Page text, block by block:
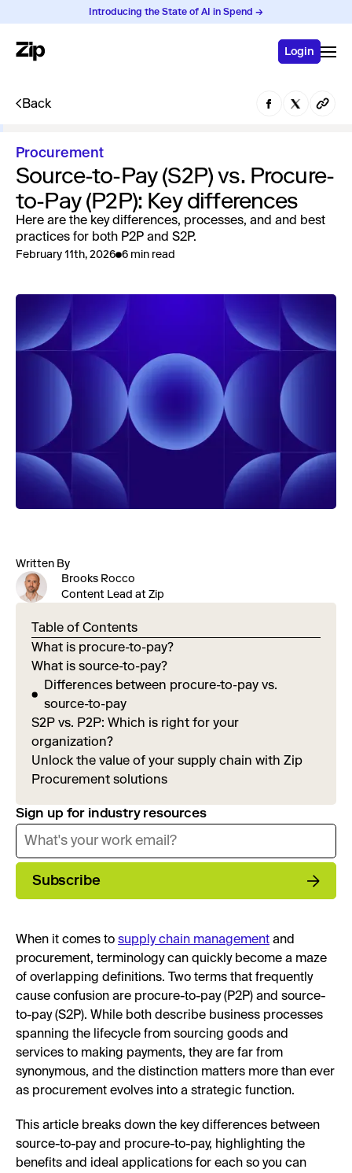
Introducing the State of AI in Spend →
Login
Back
Procurement
Source-to-Pay (S2P) vs. Procure-
to-Pay (P2P): Key differences
Here are the key differences, processes, and and best
practices for both P2P and S2P.
February 11th, 2026 6 min read
Written By
Brooks Rocco
Content Lead at Zip
Table of Contents
What is procure-to-pay?
What is source-to-pay?
Differences between procure-to-pay vs.
source-to-pay
S2P vs. P2P: Which is right for your
organization?
Unlock the value of your supply chain with Zip
Procurement solutions
Sign up for industry resources
Subscribe
When it comes to supply chain management and
procurement, terminology can quickly become a maze
of overlapping definitions. Two terms that frequently
cause confusion are procure-to-pay (P2P) and source-
to-pay (S2P). While both describe business processes
spanning the lifecycle from sourcing goods and
services to making payments, they are far from
synonymous, and the distinction matters more than ever
as procurement evolves into a strategic function.
This article breaks down the key differences between
source-to-pay and procure-to-pay, highlighting the
benefits and ideal applications for each so you can